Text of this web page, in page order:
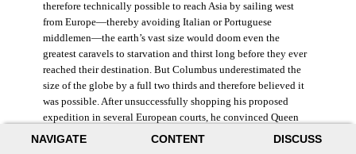
NAVIGATE CONTENT DISCUSS
therefore technically possible to reach Asia by sailing west
from Europe—thereby avoiding Italian or Portuguese
middlemen—the earth’s vast size would doom even the
greatest caravels to starvation and thirst long before they ever
reached their destination. But Columbus underestimated the
size of the globe by a full two thirds and therefore believed it
was possible. After unsuccessfully shopping his proposed
expedition in several European courts, he convinced Queen
Isabella and King Ferdinand of Spain to provide him three